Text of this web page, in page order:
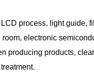
process, light guide,
room, electronic
producing products,